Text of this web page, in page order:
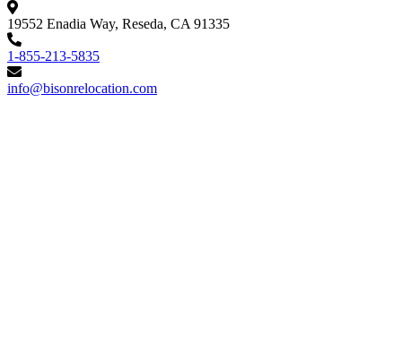
19552 Enadia Way, Reseda, CA 91335
1-855-213-5835
info@bisonrelocation.com